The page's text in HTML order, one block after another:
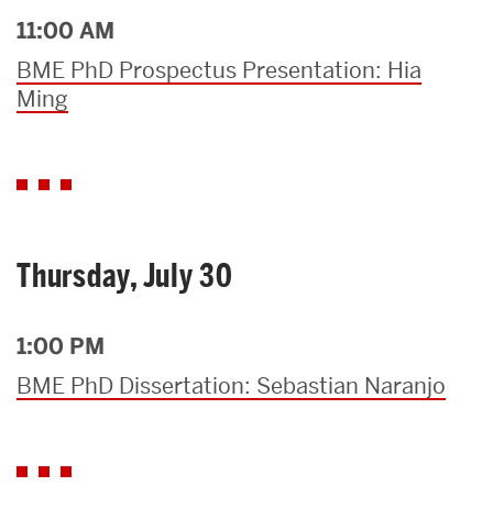
11:00 AM
BME PhD Prospectus Presentation: Hia
Ming
Thursday, July 30
1:00 PM
BME PhD Dissertation: Sebastian Naranjo